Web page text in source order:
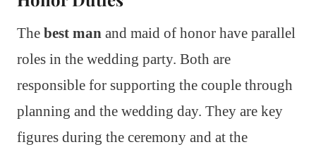
The best man and maid of honor have parallel
roles in the wedding party. Both are
responsible for supporting the couple through
planning and the wedding day. They are key
figures during the ceremony and at the